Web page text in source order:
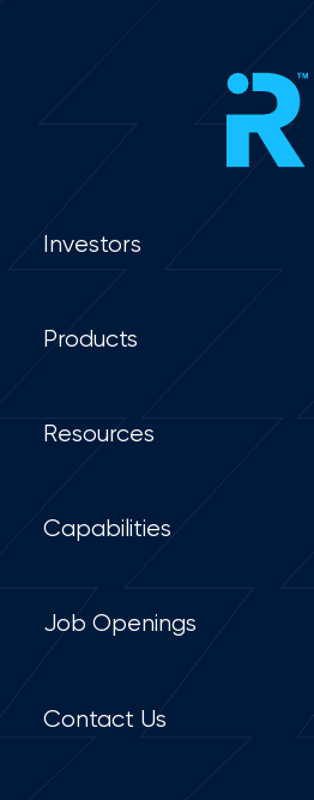
Investors
Products
Resources
Capabilities
Job Openings
Contact Us